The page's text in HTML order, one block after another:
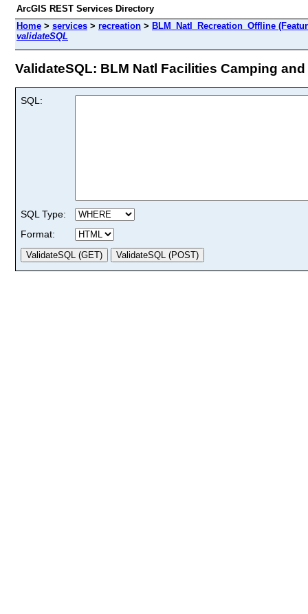
ArcGIS REST Services Directory
Home > services > recreation > BLM_Natl_Recreation_Offline
validateSQL
ValidateSQL: BLM Natl Facilities Camping and
SQL:
SQL Type:
Format: